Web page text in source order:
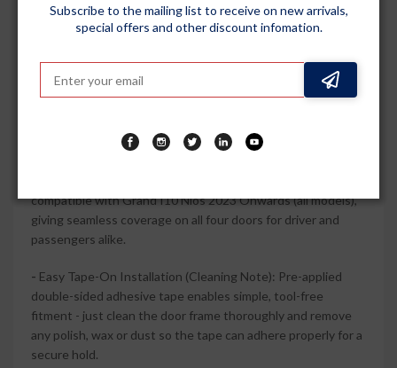
premium accent that pairs well with factory chrome
elements.
Durable Polycarbonate Construction: High-quality
polycarbonate and ABS chrome trim are engineered for long-
compatible with Grand I10 Nios 2023 Onwards (all models),
giving seamless coverage on all four doors for driver and
passengers alike.
- Easy Tape-On Installation (Cleaning Note): Pre-applied
double-sided adhesive tape enables simple, tool-free
fitment - just clean the door frame thoroughly and remove
any polish, wax or dust so the tape can adhere properly for a
secure hold.
Subscribe to the mailing list to receive on new arrivals,
special offers and other discount infomation.